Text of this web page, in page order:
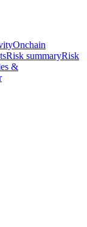
Onchain
Risk summaryRisk
&